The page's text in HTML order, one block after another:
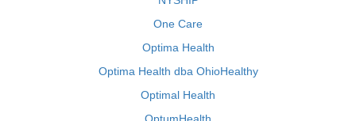
One Care
Optima Health
Optima Health dba OhioHealthy
Optimal Health